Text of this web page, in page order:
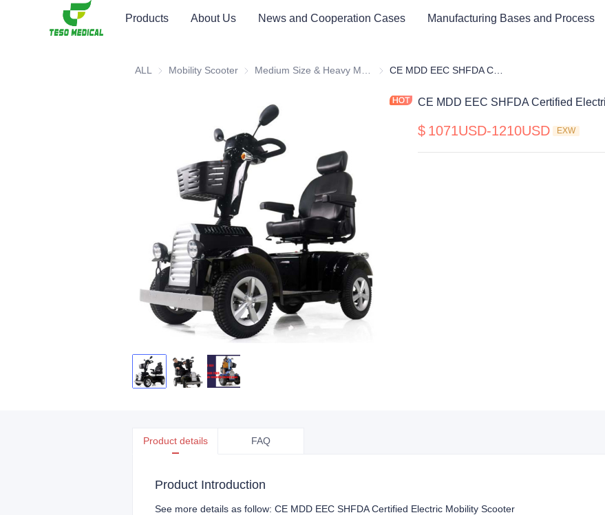
Products About Us News and Cooperation Cases Manufacturing Bases and Process
ALL Mobility Scooter Mobility Scooter Medium Size & Heavy Mobility Scooter
CE MDD EEC SHFDA Certified
$ 1071USD-1210USD EXW
Product details FAQ
Product Introduction
See more details as follow: CE MDD EEC SHFDA Certified Electric Mobility Scooter